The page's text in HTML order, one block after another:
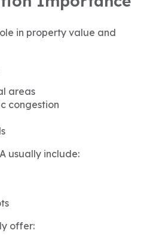
in property value and
areas
congestion
usually include:
offer: